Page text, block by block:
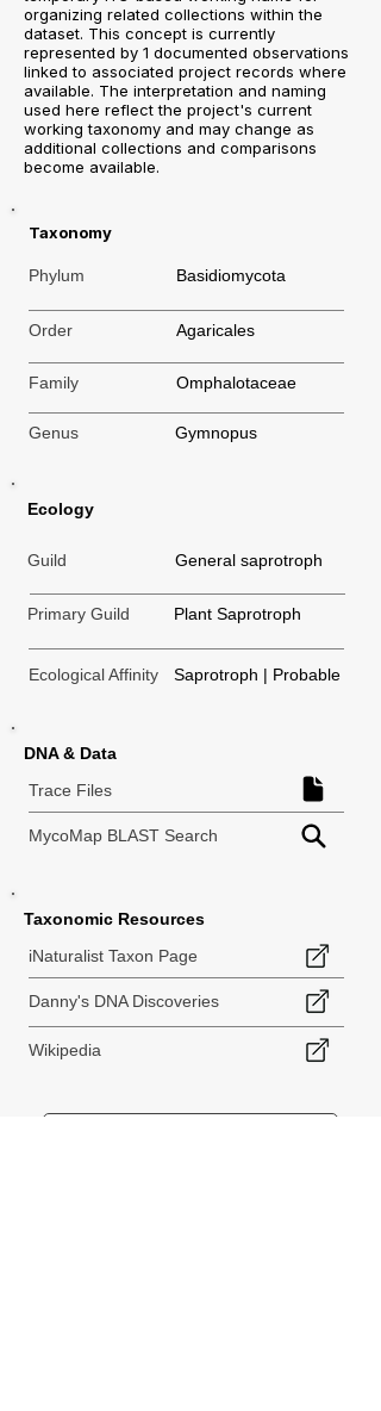
organizing related collections within the
dataset. This concept is currently
represented by 1 documented observations
linked to associated project records where
available. The interpretation and naming
used here reflect the project's current
working taxonomy and may change as
additional collections and comparisons
become available.
Taxonomy
Phylum Basidiomycota
Order Agaricales
Family Omphalotaceae
Genus Gymnopus
Ecology
Guild General saprotroph
Primary Guild Plant Saprotroph
Ecological Affinity Saprotroph | Probable
DNA & Data
Trace Files
MycoMap BLAST Search
Taxonomic Resources
iNaturalist Taxon Page
Danny's DNA Discoveries
Wikipedia